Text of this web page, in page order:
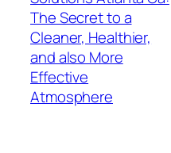
The Secret to a
Cleaner, Healthier,
and also More
Effective
Atmosphere